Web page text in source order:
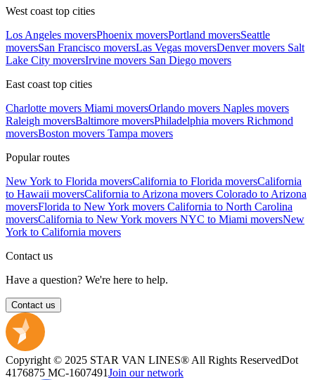
West coast top cities
Los Angeles moversPhoenix moversPortland moversSeattle
moversSan Francisco moversLas Vegas moversDenver movers Salt
Lake City moversIrvine movers San Diego movers
East coast top cities
Charlotte movers Miami moversOrlando movers Naples movers
Raleigh moversBaltimore moversPhiladelphia movers Richmond
moversBoston movers Tampa movers
Popular routes
New York to Florida moversCalifornia to Florida moversCalifornia
to Hawaii moversCalifornia to Arizona movers Colorado to Arizona
moversFlorida to New York movers California to North Carolina
moversCalifornia to New York movers NYC to Miami moversNew
York to California movers
Contact us
Have a question? We're here to help.
Contact us
Copyright © 2025 STAR VAN LINES® All Rights ReservedDot
4176875 MC-1607491Join our network